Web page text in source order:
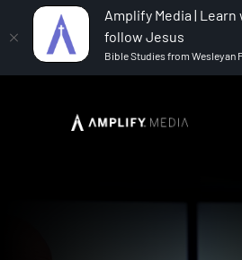
Amplify Media |
follow Jesus
Bible Studies from Wesleyan
Adult Bible Studies